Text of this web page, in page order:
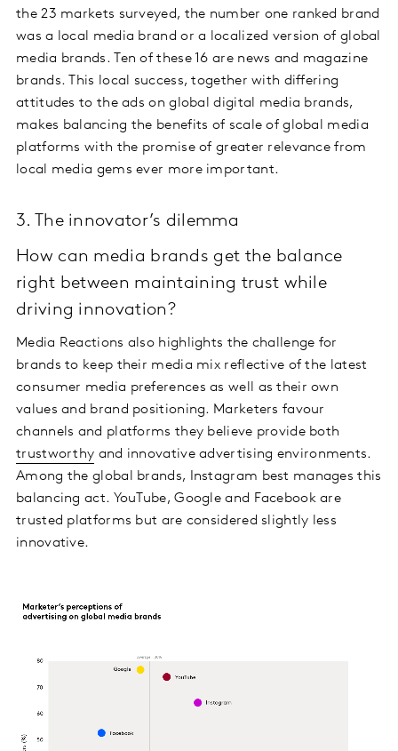
the 23 markets surveyed, the number one ranked brand
was a local media brand or a localized version of global
media brands. Ten of these 16 are news and magazine
brands. This local success, together with differing
attitudes to the ads on global digital media brands,
makes balancing the benefits of scale of global media
platforms with the promise of greater relevance from
local media gems ever more important.
3. The innovator’s dilemma
How can media brands get the balance
right between maintaining trust while
driving innovation?
Media Reactions also highlights the challenge for
brands to keep their media mix reflective of the latest
consumer media preferences as well as their own
values and brand positioning. Marketers favour
channels and platforms they believe provide both
trustworthy and innovative advertising environments.
Among the global brands, Instagram best manages this
balancing act. YouTube, Google and Facebook are
trusted platforms but are considered slightly less
innovative.